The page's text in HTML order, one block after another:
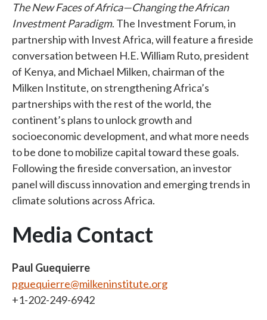
The New Faces of Africa—Changing the African
Investment Paradigm. The Investment Forum, in
partnership with Invest Africa, will feature a fireside
conversation between H.E. William Ruto, president
of Kenya, and Michael Milken, chairman of the
Milken Institute, on strengthening Africa’s
partnerships with the rest of the world, the
continent’s plans to unlock growth and
socioeconomic development, and what more needs
to be done to mobilize capital toward these goals.
Following the fireside conversation, an investor
panel will discuss innovation and emerging trends in
climate solutions across Africa.
Media Contact
Paul Guequierre
pguequierre@milkeninstitute.org
+1-202-249-6942